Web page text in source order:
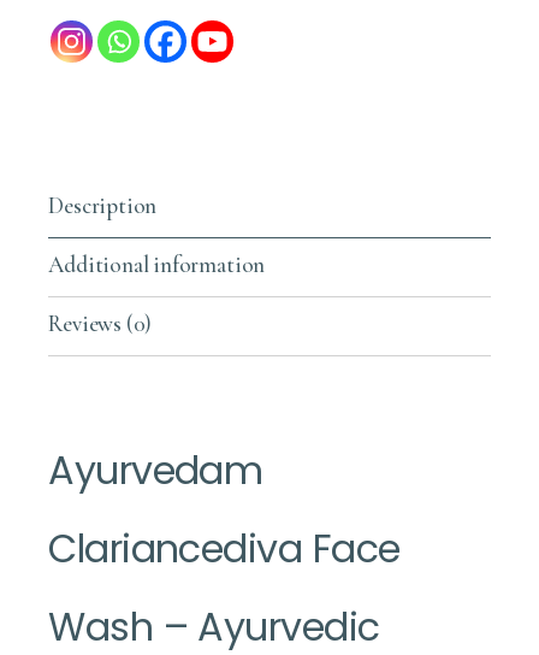
Description
Additional information
Reviews (0)
Ayurvedam
Clariancediva Face
Wash – Ayurvedic